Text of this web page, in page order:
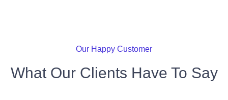
Our Happy Customer
What Our Clients Have To Say